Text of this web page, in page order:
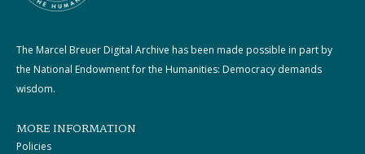
The Marcel Breuer Digital Archive has been made possible in part by
the National Endowment for the Humanities: Democracy demands
wisdom.
MORE INFORMATION
Policies